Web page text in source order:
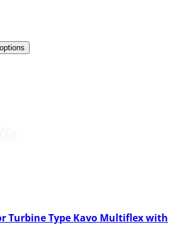
Turbine Type Kavo Multiflex with